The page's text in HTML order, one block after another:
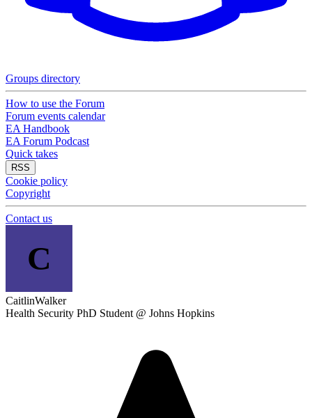
Groups directory
How to use the Forum
Forum events calendar
EA Handbook
EA Forum Podcast
Quick takes
RSS
Cookie policy
Copyright
Contact us
C
CaitlinWalker
Health Security PhD Student @ Johns Hopkins